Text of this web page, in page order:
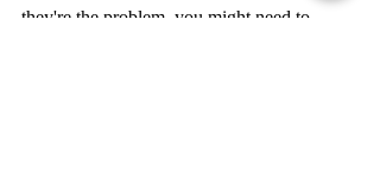
they're the problem, you might need to